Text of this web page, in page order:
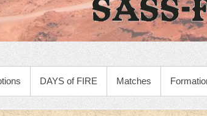
DAYS of FIRE Matches